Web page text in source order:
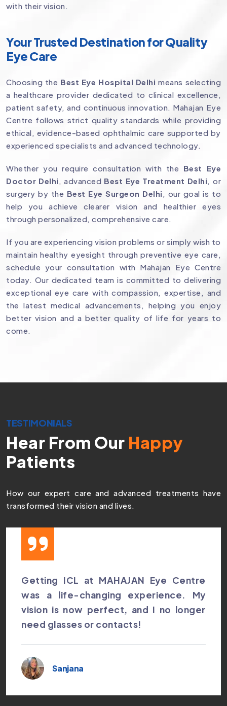
with their vision.
Your Trusted Destination for Quality
Eye Care
Choosing the Best Eye Hospital Delhi means selecting
a healthcare provider dedicated to clinical excellence,
patient safety, and continuous innovation. Mahajan Eye
Centre follows strict quality standards while providing
ethical, evidence-based ophthalmic care supported by
experienced specialists and advanced technology.
Whether you require consultation with the Best Eye
Doctor Delhi , advanced Best Eye Treatment Delhi, or
surgery by the Best Eye Surgeon Delhi , our goal is to
help you achieve clearer vision and healthier eyes
through personalized, comprehensive care.
If you are experiencing vision problems or simply wish to
maintain healthy eyesight through preventive eye care,
schedule your consultation with Mahajan Eye Centre
today. Our dedicated team is committed to delivering
exceptional eye care with compassion, expertise, and
the latest medical advancements, helping you enjoy
better vision and a better quality of life for years to
come.
TESTIMONIALS
Hear From Our Happy
Patients
How our expert care and advanced treatments have
transformed their vision and lives.
Getting ICL at MAHAJAN Eye Centre
was a life-changing experience. My
vision is now perfect, and I no longer
need glasses or contacts!
Sanjana